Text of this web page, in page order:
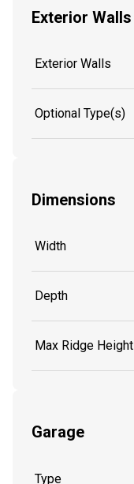
Exterior Walls
Exterior Walls
Optional Type(s)
Dimensions
Width
Depth
Max Ridge Height
Garage
Type